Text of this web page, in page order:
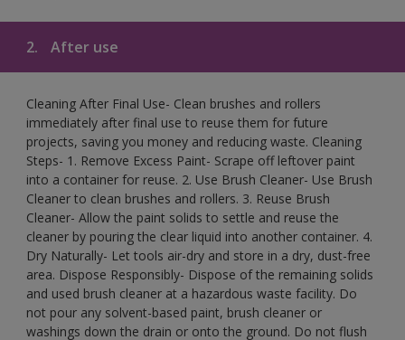
2. After use
Cleaning After Final Use- Clean brushes and rollers
immediately after final use to reuse them for future
projects, saving you money and reducing waste. Cleaning
Steps- 1. Remove Excess Paint- Scrape off leftover paint
into a container for reuse. 2. Use Brush Cleaner- Use Brush
Cleaner to clean brushes and rollers. 3. Reuse Brush
Cleaner- Allow the paint solids to settle and reuse the
cleaner by pouring the clear liquid into another container. 4.
Dry Naturally- Let tools air-dry and store in a dry, dust-free
area. Dispose Responsibly- Dispose of the remaining solids
and used brush cleaner at a hazardous waste facility. Do
not pour any solvent-based paint, brush cleaner or
washings down the drain or onto the ground. Do not flush